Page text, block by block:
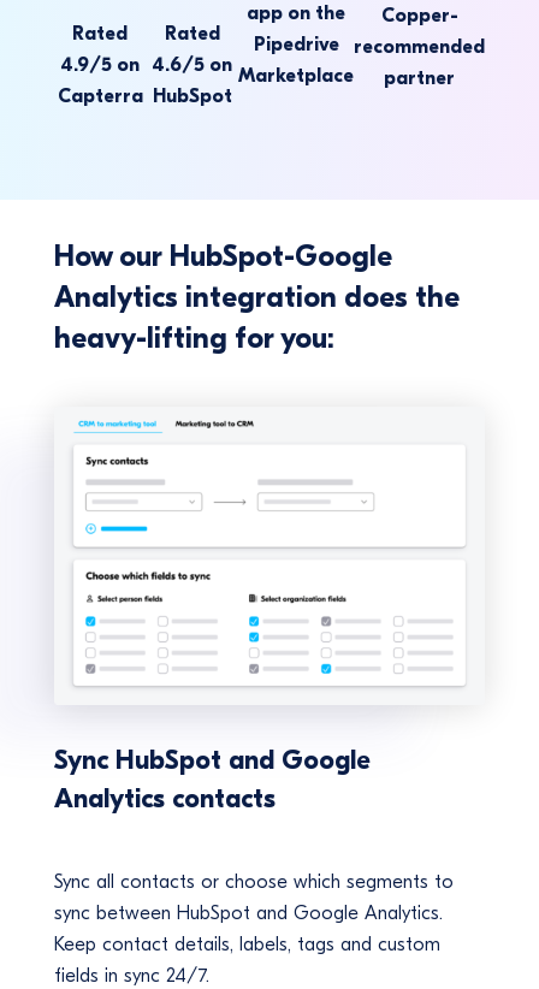
Rated
4.9/5 on
Capterra
Rated
4.6/5 on
HubSpot
app on the
Pipedrive
Marketplace
Copper-
recommended
partner
How our HubSpot-Google
Analytics integration does the
heavy-lifting for you:
Sync HubSpot and Google
Analytics contacts
Sync all contacts or choose which segments to
sync between HubSpot and Google Analytics.
Keep contact details, labels, tags and custom
fields in sync 24/7.